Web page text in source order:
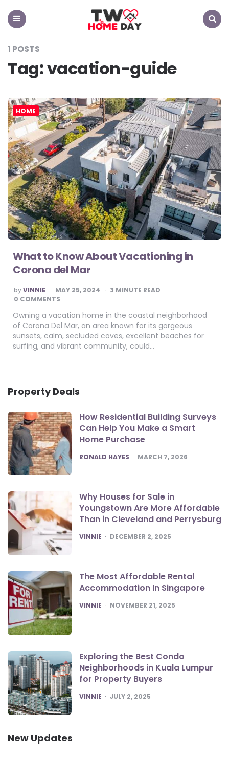
TW
Home
Day
1 POSTS
Tag:vacation-guide
HOME
What to Know About Vacationing in
Corona del Mar
POSTED
BY
byVINNIE MAY 25, 2024 3 MINUTE READ
0 COMMENTS
Owning a vacation home in the coastal neighborhood
of Corona Del Mar, an area known for its gorgeous
sunsets, calm, secluded coves, excellent beaches for
surfing, and vibrant community, could…
Property Deals
How Residential Building Surveys
Can Help You Make a Smart
Home Purchase
POSTED
RONALD HAYES MARCH 7, 2026
Why Houses for Sale in
Youngstown Are More Affordable
Than in Cleveland and Perrysburg
POSTED
VINNIE DECEMBER 2, 2025
The Most Affordable Rental
Accommodation In Singapore
POSTED
VINNIE NOVEMBER 21, 2025
Exploring the Best Condo
Neighborhoods in Kuala Lumpur
for Property Buyers
POSTED
VINNIE JULY 2, 2025
New Updates